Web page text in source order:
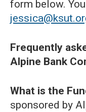
form below.
Frequently
Alpine Bank
What is the
sponsored by